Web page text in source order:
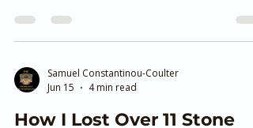
Personal Trainer Ashford
Looking for a personal trainer for weight loss in
Ashford? Discover how sustainable coaching
help you lose weight and keep it off for good.